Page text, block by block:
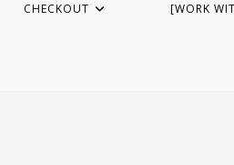
CHECKOUT [WORK